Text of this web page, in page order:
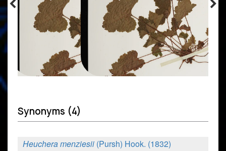
Synonyms (4)
Heuchera menziesii (Pursh) Hook. (1832)